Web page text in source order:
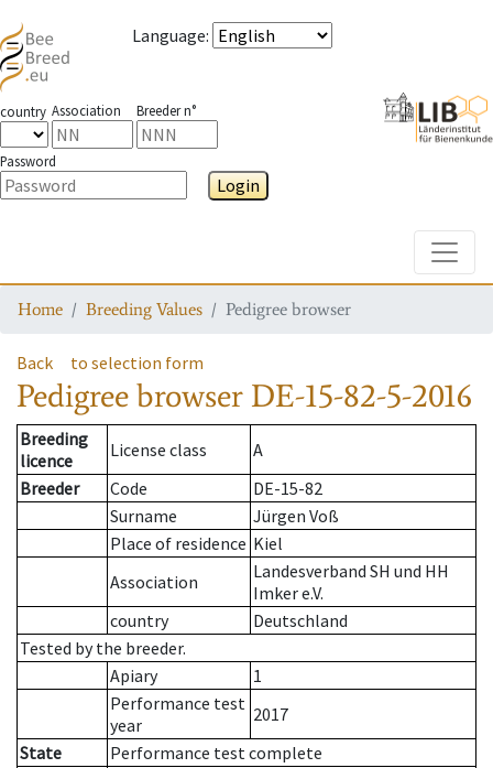
Language:
country Association Breeder n°
Password
Login
Home Breeding Values Pedigree browser
Back to selection form
Pedigree browser DE-15-82-5-2016
Breeding
licence
License class
A
Breeder
Code
DE-15-82
Surname
Jürgen Voß
Place of residence Kiel
Association
Landesverband SH und HH
Imker e.V.
country
Deutschland
Tested by the breeder.
Apiary
1
Performance test
year
2017
State
Performance test complete